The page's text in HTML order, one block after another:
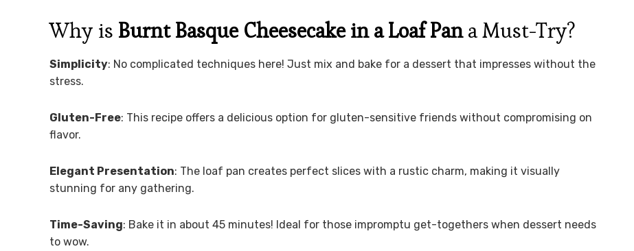
Why is Burnt Basque Cheesecake in a Loaf Pana Must-Try?
Simplicity: No complicated techniques here! Just mix and bake for a dessert that impresses without the
stress.
Gluten-Free: This recipe offers a delicious option for gluten-sensitive friends without compromising on
flavor.
Elegant Presentation: The loaf pan creates perfect slices with a rustic charm, making it visually
stunning for any gathering.
Time-Saving: Bake it in about 45 minutes! Ideal for those impromptu get-togethers when dessert needs
to wow.